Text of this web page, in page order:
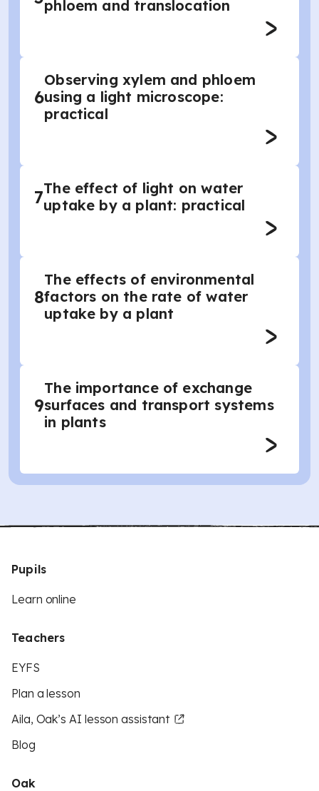
phloem and translocation
6
Observing xylem and phloem
using a light microscope:
practical
7The effect of light on water
uptake by a plant: practical
8
The effects of environmental
factors on the rate of water
uptake by a plant
9
The importance of exchange
surfaces and transport systems
in plants
Pupils
Learn online
Teachers
EYFS
Plan a lesson
Aila, Oak’s AI lesson assistant
Blog
Oak